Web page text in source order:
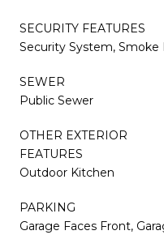
SECURITY FEATURES
Security System, Smoke
SEWER
Public Sewer
OTHER EXTERIOR
FEATURES
Outdoor Kitchen
PARKING
Garage Faces Front,